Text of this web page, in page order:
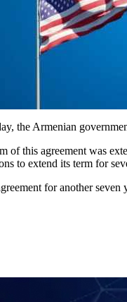
the Armenian
of this agreement was
to extend its term for
for another